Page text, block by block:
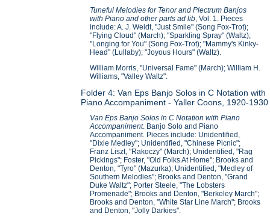
Tuneful Melodies for Tenor and Plectrum Banjos
with Piano and other parts ad lib, Vol. 1. Pieces
include: A. J. Weidt, "Just Smile" (Song Fox-Trot);
"Flying Cloud" (March); "Sparkling Spray" (Waltz);
"Longing for You" (Song Fox-Trot); "Mammy's Kinky-
Head" (Lullaby); "Joyous Hours" (Waltz).
William Morris, "Universal Fame" (March); William H.
Williams, "Valley Waltz".
Folder 4: Van Eps Banjo Solos in C Notation with
Piano Accompaniment - Yaller Coons, 1920-1930
Van Eps Banjo Solos in C Notation with Piano
Accompaniment. Banjo Solo and Piano
Accompaniment. Pieces include: Unidentified,
"Dixie Medley"; Unidentified, "Chinese Picnic";
Franz Liszt, "Rakoczy" (March); Unidentified, "Rag
Pickings"; Foster, "Old Folks At Home"; Brooks and
Denton, "Tyro" (Mazurka); Unidentified, "Medley of
Southern Melodies"; Brooks and Denton, "Grand
Duke Waltz"; Porter Steele, "The Lobsters
Promenade"; Brooks and Denton, "Berkeley March";
Brooks and Denton, "White Star Line March"; Brooks
and Denton, "Jolly Darkies".